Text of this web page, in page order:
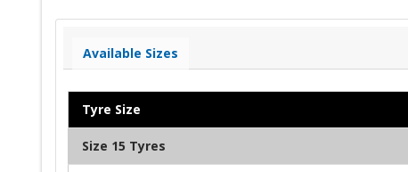
Available Sizes
Tyre Size
Size 15 Tyres